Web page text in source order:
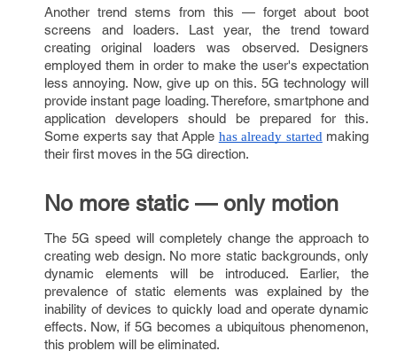
Another trend stems from this — forget about boot
screens and loaders. Last year, the trend toward
creating original loaders was observed. Designers
employed them in order to make the user's expectation
less annoying. Now, give up on this. 5G technology will
provide instant page loading. Therefore, smartphone and
application developers should be prepared for this.
Some experts say that Apple has already started making
their first moves in the 5G direction.
No more static — only motion
The 5G speed will completely change the approach to
creating web design. No more static backgrounds, only
dynamic elements will be introduced. Earlier, the
prevalence of static elements was explained by the
inability of devices to quickly load and operate dynamic
effects. Now, if 5G becomes a ubiquitous phenomenon,
this problem will be eliminated.